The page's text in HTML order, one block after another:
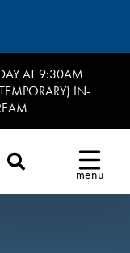
AT 9:30AM
IN-
menu